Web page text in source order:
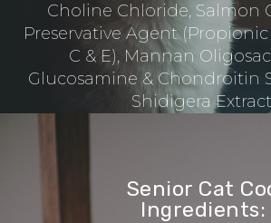
Choline Chloride, Salmon
Preservative Agent
C & E), Mannan
Glucosamine & Chondroitin
Shidigera
Senior Cat
Ingredients: